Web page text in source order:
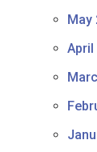
May
April